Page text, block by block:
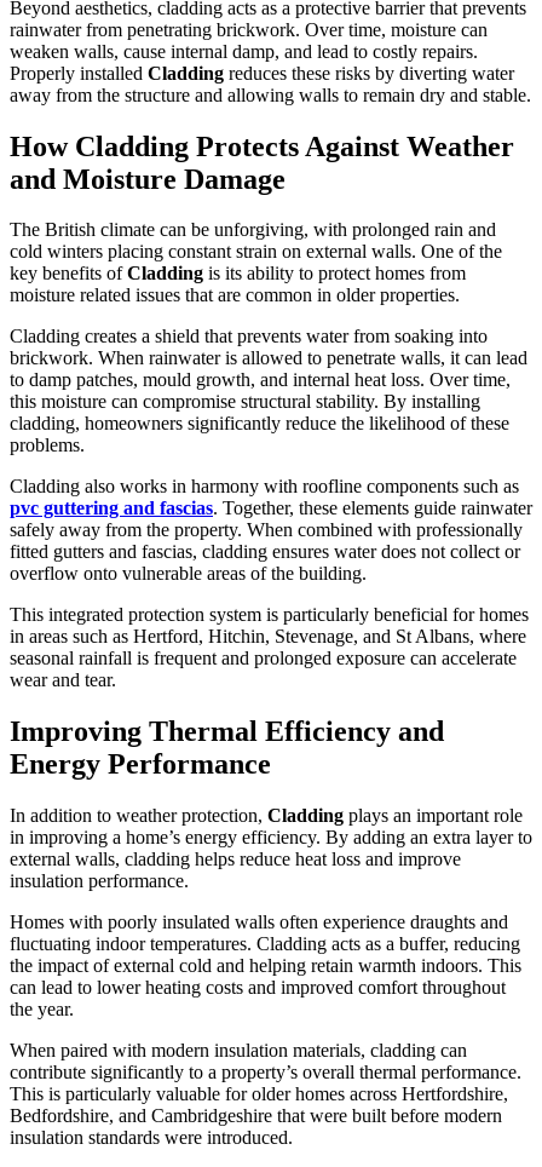
Beyond aesthetics, cladding acts as a protective barrier that prevents
rainwater from penetrating brickwork. Over time, moisture can
weaken walls, cause internal damp, and lead to costly repairs.
Properly installed Cladding reduces these risks by diverting water
away from the structure and allowing walls to remain dry and stable.
How Cladding Protects Against Weather
and Moisture Damage
The British climate can be unforgiving, with prolonged rain and
cold winters placing constant strain on external walls. One of the
key benefits ofCladding is its ability to protect homes from
moisture related issues that are common in older properties.
Cladding creates a shield that prevents water from soaking into
brickwork. When rainwater is allowed to penetrate walls, it can lead
to damp patches, mould growth, and internal heat loss. Over time,
this moisture can compromise structural stability. By installing
cladding, homeowners significantly reduce the likelihood of these
problems.
Cladding also works in harmony with roofline components such as
pvc guttering and fascias. Together, these elements guide rainwater
safely away from the property. When combined with professionally
fitted gutters and fascias, cladding ensures water does not collect or
overflow onto vulnerable areas of the building.
This integrated protection system is particularly beneficial for homes
in areas such as Hertford, Hitchin, Stevenage, and St Albans, where
seasonal rainfall is frequent and prolonged exposure can accelerate
wear and tear.
Improving Thermal Efficiency and
Energy Performance
In addition to weather protection, Cladding plays an important role
in improving a home’s energy efficiency. By adding an extra layer to
external walls, cladding helps reduce heat loss and improve
insulation performance.
Homes with poorly insulated walls often experience draughts and
fluctuating indoor temperatures. Cladding acts as a buffer, reducing
the impact of external cold and helping retain warmth indoors. This
can lead to lower heating costs and improved comfort throughout
the year.
When paired with modern insulation materials, cladding can
contribute significantly to a property’s overall thermal performance.
This is particularly valuable for older homes across Hertfordshire,
Bedfordshire, and Cambridgeshire that were built before modern
insulation standards were introduced.